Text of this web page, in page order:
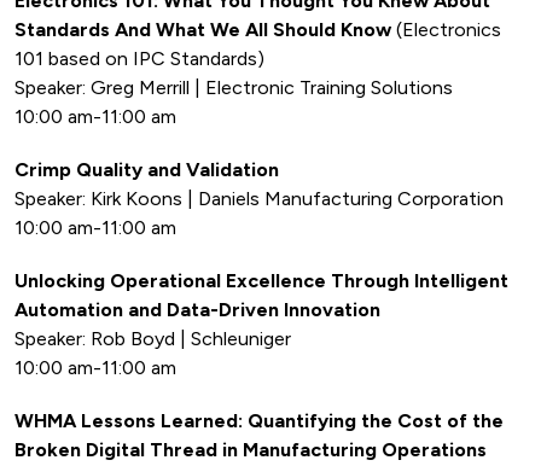
Standards And What We All Should Know (Electronics
101 based on IPC Standards)
Speaker: Greg Merrill | Electronic Training Solutions
10:00 am-11:00 am
Crimp Quality and Validation
Speaker: Kirk Koons | Daniels Manufacturing Corporation
10:00 am-11:00 am
Unlocking Operational Excellence Through Intelligent
Automation and Data-Driven Innovation
Speaker: Rob Boyd | Schleuniger
10:00 am-11:00 am
WHMA Lessons Learned: Quantifying the Cost of the
Broken Digital Thread in Manufacturing Operations